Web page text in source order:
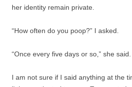
her identity remain private.
“How often do you poop?” I asked.
“Once every five days or so,” she said.
I am not sure if I said anything at the